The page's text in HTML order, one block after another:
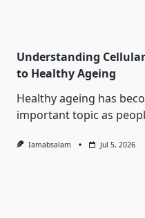
Understanding
to Healthy Ageing
Healthy ageing has
important topic as
Iamabsalam Jul 5, 2026